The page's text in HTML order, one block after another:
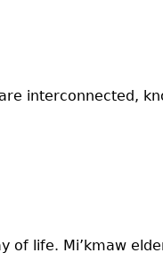
interconnected,
of life. Mi’kmaw